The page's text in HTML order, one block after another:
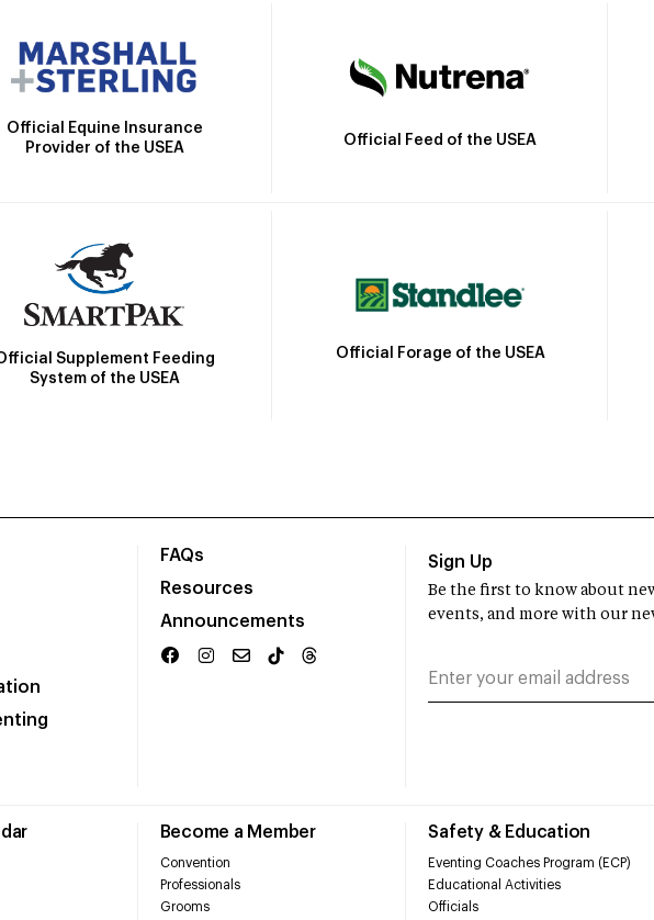
Official Equine Insurance
Provider of the USEA
Official Feed of the USEA
Supplement Feeding
System of the USEA
Official Forage of the USEA
FAQs
Resources
Announcements
Become a Member
Convention
Professionals
Grooms
Safety & Education
Eventing Coaches Program (ECP)
Educational Activities
Officials
Sign Up
Be the first to know about
events, and more with our